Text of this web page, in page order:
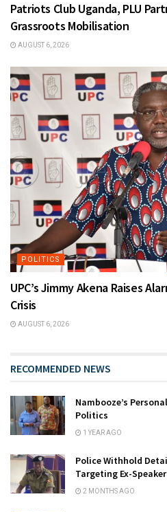
Patriots Club Uganda, PLU
Grassroots Mobilisation
AUGUST 6, 2026
POLITICS
UPC’s Jimmy Akena Raises
Crisis
AUGUST 6, 2026
RECOMMENDED NEWS
Nambooze’s
Politics
1 YEAR AGO
Police Withhold
Targeting Ex-
2 MONTHS AGO